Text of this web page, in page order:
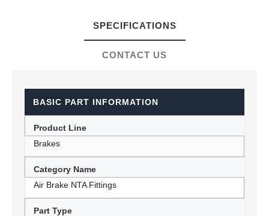
SPECIFICATIONS
CONTACT US
BASIC PART INFORMATION
Product Line
Brakes
Category Name
Air Brake NTA Fittings
Part Type